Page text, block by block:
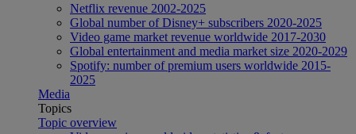
Netflix revenue 2002-2025
Global number of Disney+ subscribers 2020-2025
Video game market revenue worldwide 2017-2030
Global entertainment and media market size 2020-2029
Spotify: number of premium users worldwide 2015-
2025
Media
Topics
Topic overview